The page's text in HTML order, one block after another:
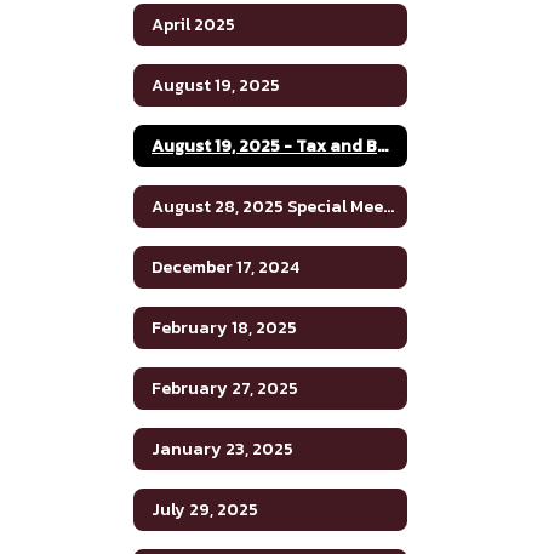
April 2025
August 19, 2025
August 19, 2025 - Tax and Budget Hearing
August 28, 2025 Special Meeting
December 17, 2024
February 18, 2025
February 27, 2025
January 23, 2025
July 29, 2025